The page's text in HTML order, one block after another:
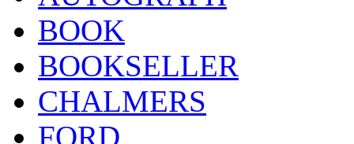
BOOK
BOOKSELLER
CHALMERS
FORD